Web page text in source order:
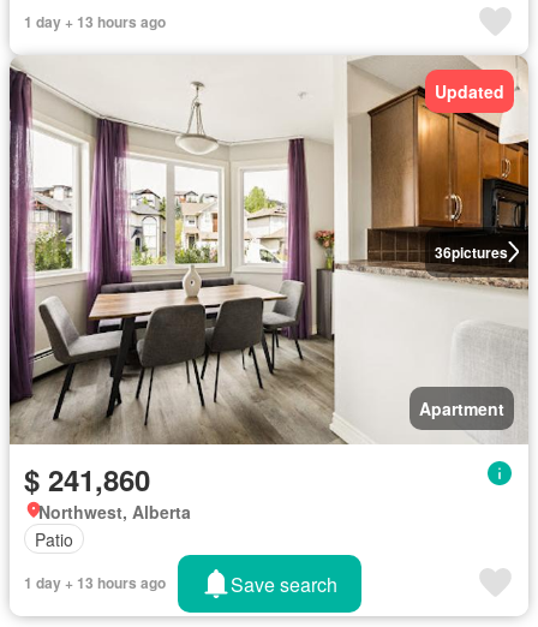
1 day + 13 hours ago
36pictures
Updated
Apartment
$ 241,860
Northwest, Alberta
Patio
1 day + 13 hours ago Save search